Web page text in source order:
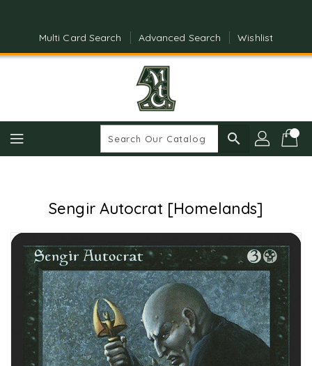
Multi Card Search Advanced Search Wishlist
search
Sengir Autocrat [Homelands]